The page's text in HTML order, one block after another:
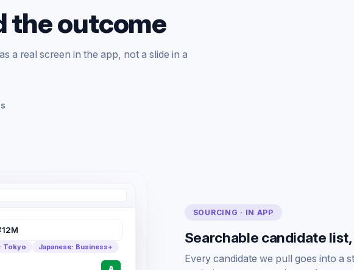
the outcome
a real screen in the app, not a slide in a
Tokyo Japanese: Business+
SOURCING · IN APP
Searchable candidate
Every candidate we pull goes into a